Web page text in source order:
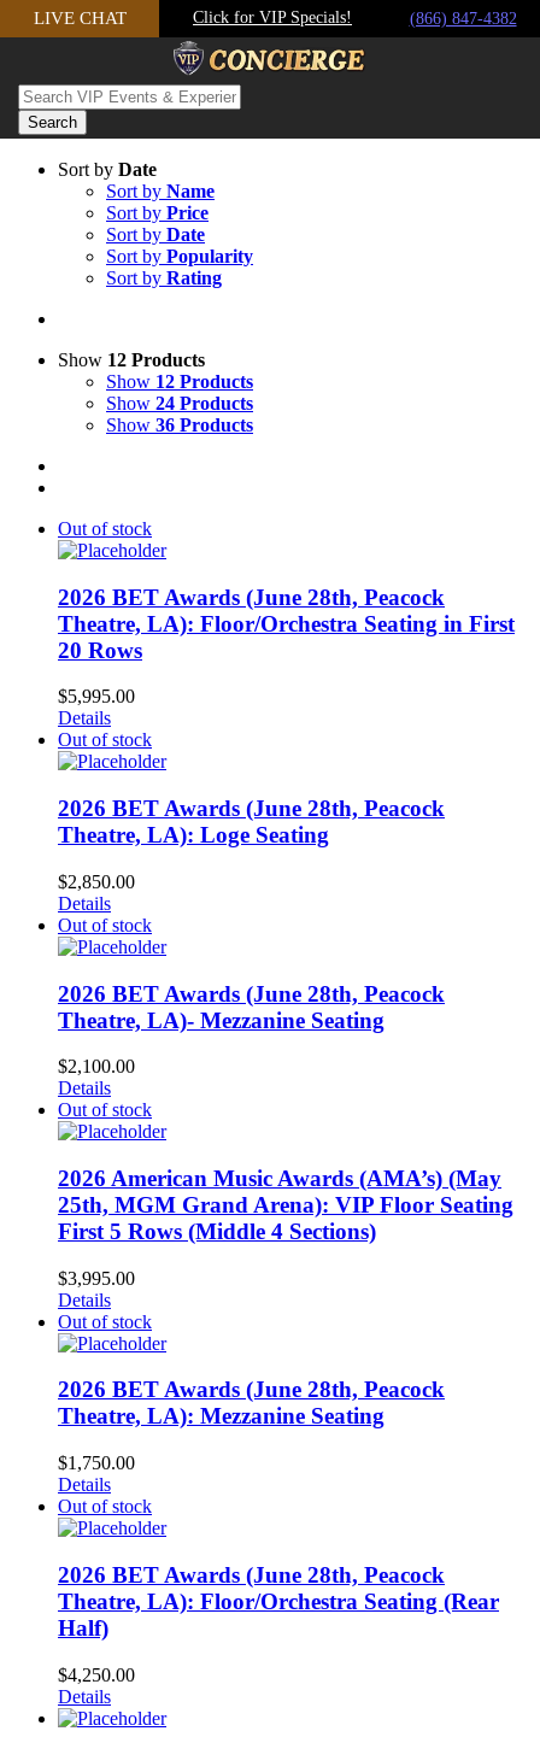
Skip to content
LIVE CHAT Click for VIP Specials! (866) 847-4382
Sort by Date
Sort by Name
Sort by Price
Sort by Date
Sort by Popularity
Sort by Rating
Show 12 Products
Show 12 Products
Show 24 Products
Show 36 Products
Out of stock
2026 BET Awards (June 28th, Peacock
Theatre, LA): Floor/Orchestra Seating in First
20 Rows
$5,995.00
Details
Out of stock
2026 BET Awards (June 28th, Peacock
Theatre, LA): Loge Seating
$2,850.00
Details
Out of stock
2026 BET Awards (June 28th, Peacock
Theatre, LA)- Mezzanine Seating
$2,100.00
Details
Out of stock
2026 American Music Awards (AMA’s) (May
25th, MGM Grand Arena): VIP Floor Seating
First 5 Rows (Middle 4 Sections)
$3,995.00
Details
Out of stock
2026 BET Awards (June 28th, Peacock
Theatre, LA): Mezzanine Seating
$1,750.00
Details
Out of stock
2026 BET Awards (June 28th, Peacock
Theatre, LA): Floor/Orchestra Seating (Rear
Half)
$4,250.00
Details